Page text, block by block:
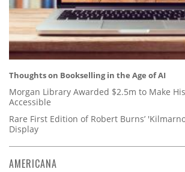
Thoughts on Bookselling in the Age of AI
Morgan Library Awarded $2.5m to Make
Accessible
Rare First Edition of Robert Burns’
Display
AMERICANA